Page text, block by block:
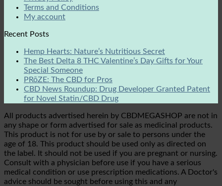
Terms and Conditions
My account
Recent Posts
Hemp Hearts: Nature’s Nutritious Secret
The Best Delta 8 THC Valentine’s Day Gifts for Your
Special Someone
PRōZE: The CBD for Pros
CBD News Roundup: Drug Developer Granted Patent
for Novel Statin/CBD Drug
All products advertised herein by CBDMEGASHOP are not in
any shape or form advertised for sale as medicinal products.
This product is not for use by or sale to persons under the
age of 18. This product should be used only as directed on
the label. It should not be used if you are pregnant or nursing.
Consult with a physician before use if you have a serious
medical condition or use prescription medications. A Doctor's
advice should be sought before using this and any